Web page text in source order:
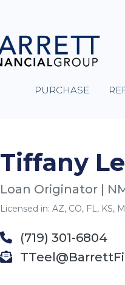
PURCHASE
Tiffany
Loan Originator |
Licensed in: AZ, CO, FL, KS,
(719) 301-6804